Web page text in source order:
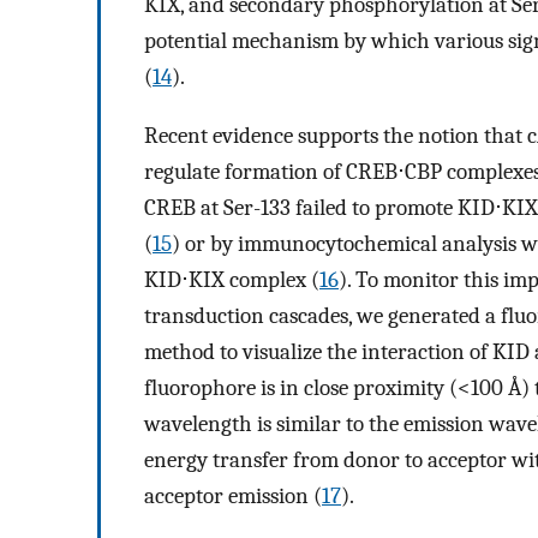
potential mechanism by which various
(14).
Recent evidence supports the notion
regulate formation of CREB⋅CBP
CREB at Ser-133 failed to promote
(15) or by immunocytochemical analysis
KID⋅KIX complex (16). To monitor this
transduction cascades, we generated a
method to visualize the interaction of
fluorophore is in close proximity (<100 Å)
wavelength is similar to the emission
energy transfer from donor to acceptor
acceptor emission (17).